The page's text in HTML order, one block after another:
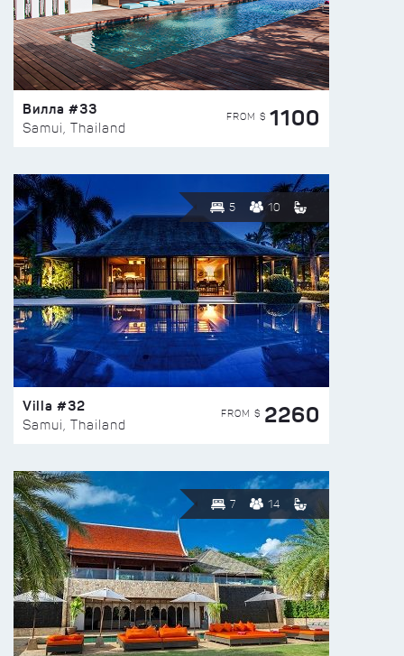
Вилла #33
Samui, Thailand
FROM $ 1100
5 10
Villa #32
Samui, Thailand
FROM $ 2260
7 14